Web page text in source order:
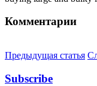
Комментарии
Предыдущая статья
Subscribe